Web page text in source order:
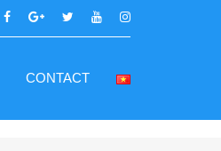
CONTACT